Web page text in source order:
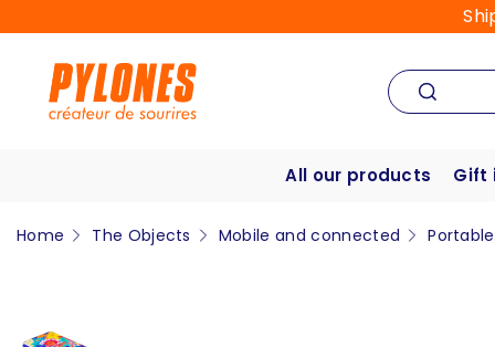
All our products Gift
Home The Objects Mobile and connected